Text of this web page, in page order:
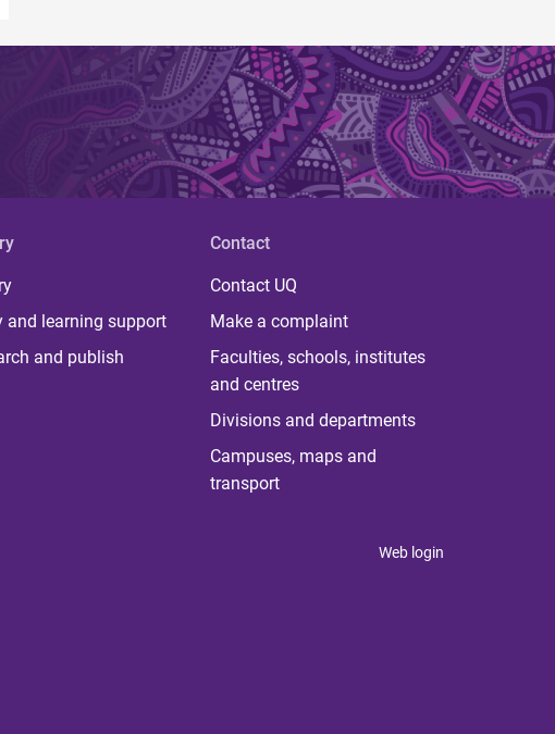
and learning support
and publish
Contact
Contact UQ
Make a complaint
Faculties, schools, institutes
and centres
Divisions and departments
Campuses, maps and
transport
Web login